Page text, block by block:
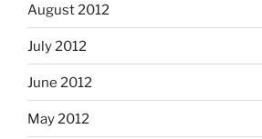
August 2012
July 2012
June 2012
May 2012